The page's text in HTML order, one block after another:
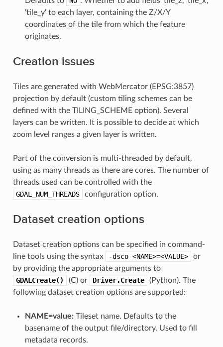
'tile_y' to each layer, containing the Z/X/Y
coordinates of the tile from which the feature
originates.
Creation issues
Tiles are generated with WebMercator (EPSG:3857)
projection by default (custom tiling schemes can be
defined with the TILING_SCHEME option). Several
layers can be written. It is possible to decide at which
zoom level ranges a given layer is written.
Part of the conversion is multi-threaded by default,
using as many threads as there are cores. The number of
threads used can be controlled with the
GDAL_NUM_THREADS
configuration option.
Dataset creation options
Dataset creation options can be specified in command-
line tools using the syntax
-dsco <NAME>=<VALUE>
or
by providing the appropriate arguments to
GDALCreate()
(C) or Driver.Create
(Python). The
following dataset creation options are supported:
NAME=value: Tileset name. Defaults to the
basename of the output file/directory. Used to fill
metadata records.